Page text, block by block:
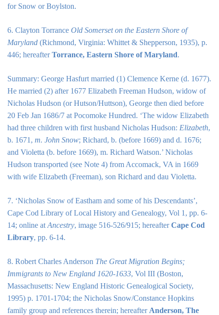
for Snow or Boylston.
6. Clayton Torrance Old Somerset on the Eastern Shore of
Maryland (Richmond, Virginia: Whittet & Shepperson, 1935), p.
446; hereafterTorrance, Eastern Shore of Maryland.
Summary: George Hasfurt married (1) Clemence Kerne (d. 1677).
He married (2) after 1677 Elizabeth Freeman Hudson, widow of
Nicholas Hudson (or Hutson/Huttson), George then died before
20 Feb Jan 1686/7 at Pocomoke Hundred. ‘The widow Elizabeth
had three children with first husband Nicholas Hudson: Elizabeth,
b. 1671, m. John Snow; Richard, b. (before 1669) and d. 1676;
and Violetta (b. before 1669), m. Richard Watson.’ Nicholas
Hudson transported (see Note 4) from Accomack, VA in 1669
with wife Elizabeth (Freeman), son Richard and dau Violetta.
7. ‘Nicholas Snow of Eastham and some of his Descendants’,
Cape Cod Library of Local History and Genealogy, Vol 1, pp. 6-
14; online at Ancestry, image 516-526/915; hereafterCape Cod
Library, pp. 6-14.
8. Robert Charles Anderson The Great Migration Begins;
Immigrants to New England 1620-1633, Vol III (Boston,
Massachusetts: New England Historic Genealogical Society,
1995) p. 1701-1704; the Nicholas Snow/Constance Hopkins
family group and references therein; hereafter Anderson, The